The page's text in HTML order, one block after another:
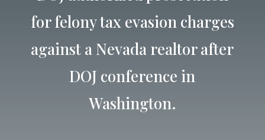
for felony tax evasion charges
against a Nevada realtor after
DOJ conference in
Washington.